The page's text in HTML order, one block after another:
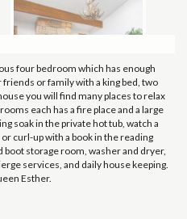
four bedroom which has enough
or family with a king bed, two
you will find many places to relax
each has a fire place and a large
soak in the private hot tub, watch a
curl-up with a book in the reading
boot storage room, washer and dryer,
services, and daily house keeping.
Esther.